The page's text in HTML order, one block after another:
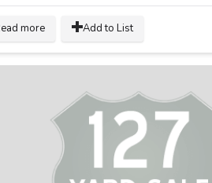
more Add to List